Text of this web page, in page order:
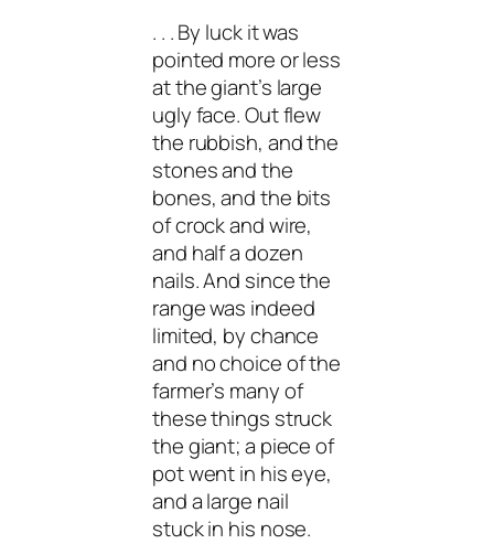
. . . By luck it was
pointed more or less
at the giant’s large
ugly face. Out flew
the rubbish, and the
stones and the
bones, and the bits
of crock and wire,
and half a dozen
nails. And since the
range was indeed
limited, by chance
and no choice of the
farmer’s many of
these things struck
the giant; a piece of
pot went in his eye,
and a large nail
stuck in his nose.